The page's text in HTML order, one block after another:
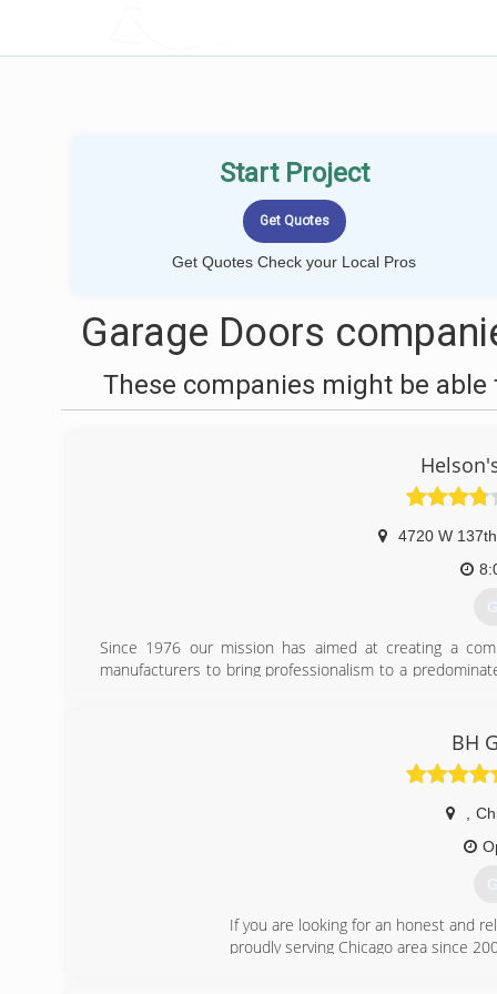
Start Project
Get Quotes Check your Local Pros
Garage Doors
These companies might be able
4720 W
Since 1976 our mission has aimed at creating a
manufacturers to bring professionalism to a
BH
If you are looking for an honest and
proudly serving Chicago area since